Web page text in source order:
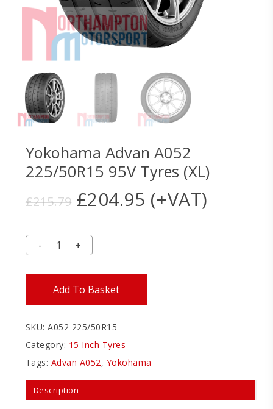
Yokohama Advan A052
225/50R15 95V Tyres (XL)
£215.79 Original
was:
£215.79.
£204.95 Current
price
(+VAT)
Add To Basket
SKU:A052 225/50R15
Category: 15 Inch Tyres
Tags: Advan A052, Yokohama
Description